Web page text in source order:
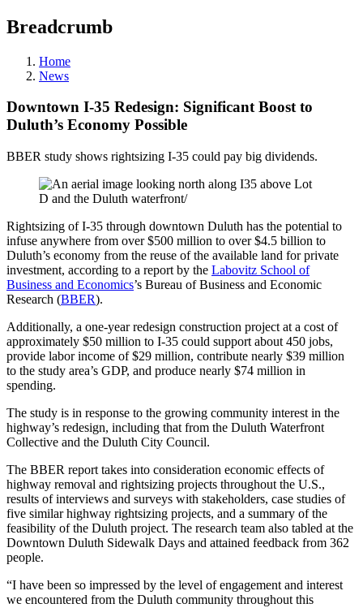
Breadcrumb
Home
News
Downtown I-35 Redesign: Significant Boost to
Duluth’s Economy Possible
BBER study shows rightsizing I-35 could pay big dividends.
Rightsizing of I-35 through downtown Duluth has the potential to
infuse anywhere from over $500 million to over $4.5 billion to
Duluth’s economy from the reuse of the available land for private
investment, according to a report by the Labovitz School of
Business and Economics’s Bureau of Business and Economic
Research (BBER).
Additionally, a one-year redesign construction project at a cost of
approximately $50 million to I-35 could support about 450 jobs,
provide labor income of $29 million, contribute nearly $39 million
to the study area’s GDP, and produce nearly $74 million in
spending.
The study is in response to the growing community interest in the
highway’s redesign, including that from the Duluth Waterfront
Collective and the Duluth City Council.
The BBER report takes into consideration economic effects of
highway removal and rightsizing projects throughout the U.S.,
results of interviews and surveys with stakeholders, case studies of
five similar highway rightsizing projects, and a summary of the
feasibility of the Duluth project. The research team also tabled at the
Downtown Duluth Sidewalk Days and attained feedback from 362
people.
“I have been so impressed by the level of engagement and interest
we encountered from the Duluth community throughout this